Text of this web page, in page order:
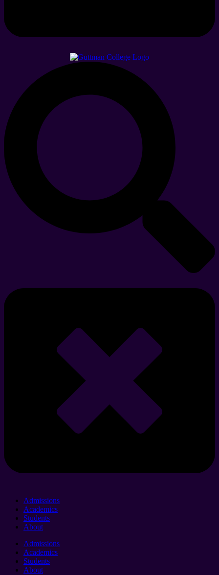
Admissions
Academics
Students
About
Admissions
Academics
Students
About